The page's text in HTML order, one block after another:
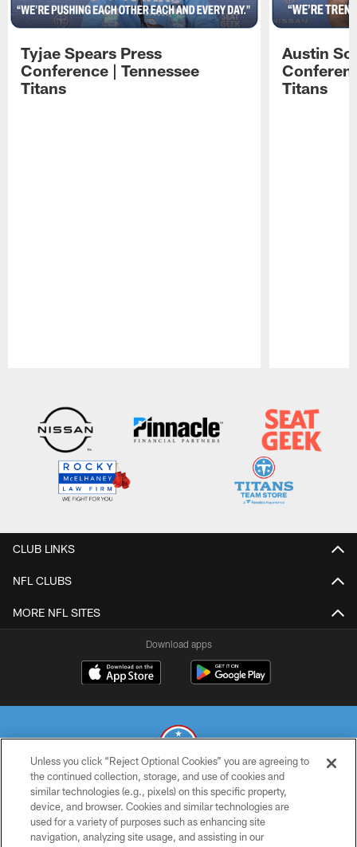
Tyjae Spears Press
Conference | Tennessee
Titans
Austin
Titans
CLUB LINKS
NFL CLUBS
MORE NFL SITES
Download apps
© 2026 THE TENNESSEE TITANS. ALL RIGHTS RESERVED
PRIVACY POLICY
Unless you click “Reject Optional Cookies” you are agreeing to
the continued collection, storage, and use of cookies and
similar technologies (e.g., pixels) on this specific property,
device, and browser. Cookies and similar technologies are
used for a variety of purposes such as enhancing site
navigation, analyzing site usage, and assisting in our